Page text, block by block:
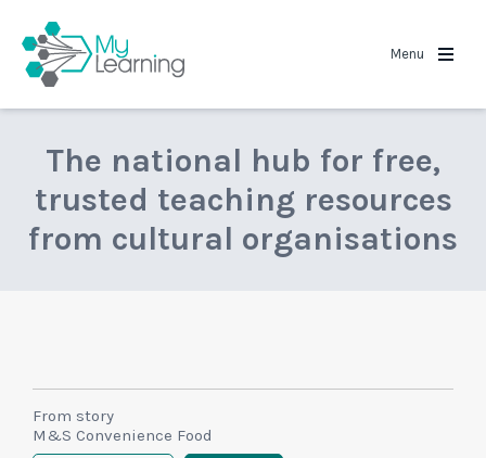
Menu
The national hub for free,
trusted teaching resources
from cultural organisations
From story
M&S Convenience Food